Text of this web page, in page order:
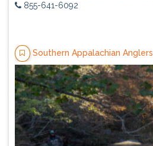
855-641-6092
Southern Appalachian Anglers